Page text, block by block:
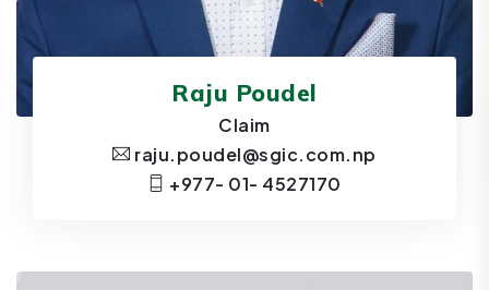
Raju Poudel
Claim
raju.poudel@sgic.com.np
+977- 01- 4527170